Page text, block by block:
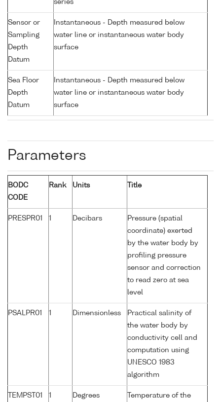
series
Sensor or
Sampling
Depth
Datum
Instantaneous - Depth measured below
water line or instantaneous water body
surface
Sea Floor
Depth
Datum
Instantaneous - Depth measured below
water line or instantaneous water body
surface
Parameters
BODC
CODE
Rank Units Title
PRESPR01 1 Decibars
Pressure (spatial
coordinate) exerted
by the water body by
profiling pressure
sensor and correction
to read zero at sea
level
PSALPR01 1 Dimensionless
Practical salinity of
the water body by
conductivity cell and
computation using
UNESCO 1983
algorithm
TEMPST01 1
Degrees
Temperature of the